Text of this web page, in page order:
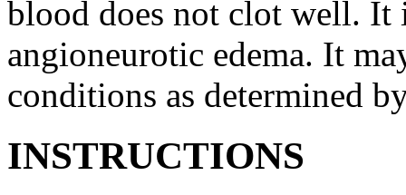
blood does not clot well. It
angioneurotic edema. It
conditions as determined
INSTRUCTIONS